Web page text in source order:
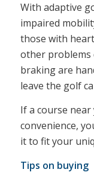
With adaptive
impaired
those with
other problems
braking are
leave the golf
If a course
convenience,
it to fit your
Tips on buying